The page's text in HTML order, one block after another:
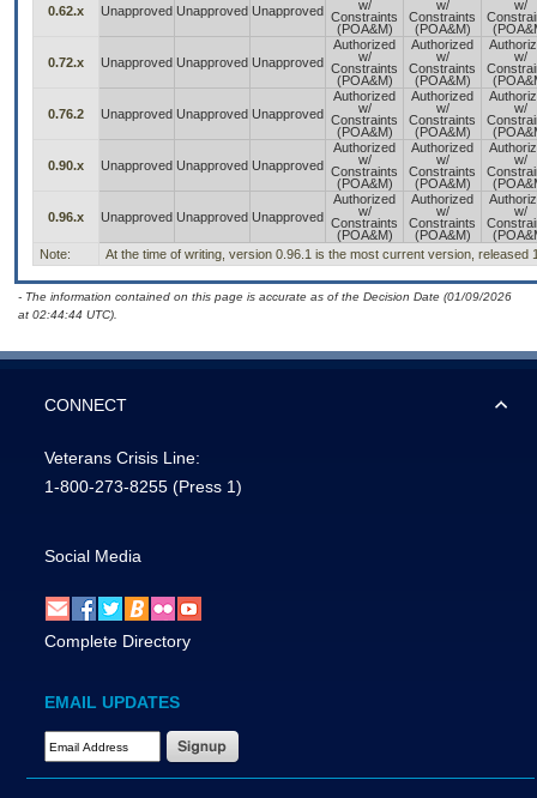
0.62.x Unapproved Unapproved Unapproved
w/
Constraints
(POA&M)
w/
Constraints
(POA&M)
w/
0.72.x Unapproved Unapproved Unapproved
Authorized
w/
Constraints
(POA&M)
Authorized
w/
Constraints
(POA&M)
w/
0.76.2 Unapproved Unapproved Unapproved
Authorized
w/
Constraints
(POA&M)
Authorized
w/
Constraints
(POA&M)
w/
0.90.x Unapproved Unapproved Unapproved
Authorized
w/
Constraints
(POA&M)
Authorized
w/
Constraints
(POA&M)
w/
0.96.x Unapproved Unapproved Unapproved
Authorized
w/
Constraints
(POA&M)
Authorized
w/
Constraints
(POA&M)
w/
Note:
At the time of writing, version 0.96.1 is the most current version, released
- The information contained on this page is accurate as of the Decision Date (01/09/2026
at 02:44:44 UTC).
CONNECT
Veterans Crisis Line:
1-800-273-8255 (Press 1)
Social Media
Complete Directory
EMAIL UPDATES
Email Address Required